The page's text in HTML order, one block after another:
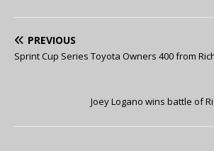
PREVIOUS
Sprint Cup Series Toyota Owners 400 from
Joey Logano wins battle of